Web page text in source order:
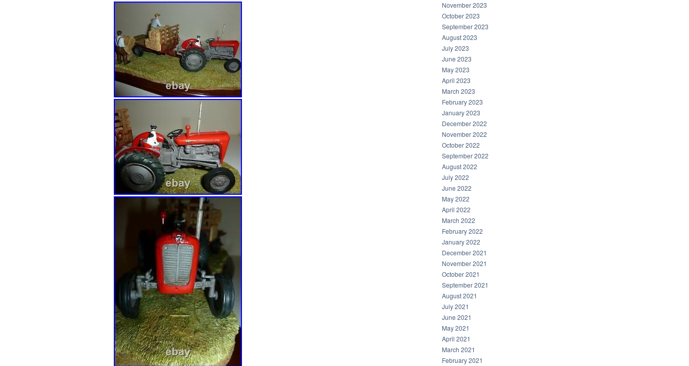
November 2023
October 2023
September 2023
August 2023
July 2023
June 2023
May 2023
April 2023
March 2023
February 2023
January 2023
December 2022
November 2022
October 2022
September 2022
August 2022
July 2022
June 2022
May 2022
April 2022
March 2022
February 2022
January 2022
December 2021
November 2021
October 2021
September 2021
August 2021
July 2021
June 2021
May 2021
April 2021
March 2021
February 2021